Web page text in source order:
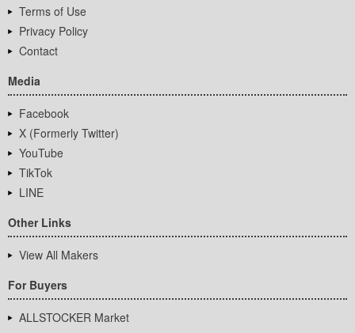
Terms of Use
Privacy Policy
Contact
Media
Facebook
X (Formerly Twitter)
YouTube
TikTok
LINE
Other Links
View All Makers
For Buyers
ALLSTOCKER Market